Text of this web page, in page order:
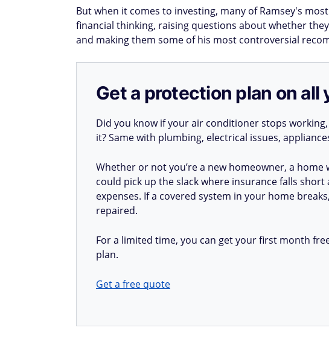
But when it comes to investing, many of Ramsey's
financial thinking, raising questions about whether
and making them some of his most controversial
Get a protection plan on all
Did you know if your air conditioner stops
it? Same with plumbing, electrical issues,
Whether or not you’re a new homeowner, a
could pick up the slack where insurance falls
expenses. If a covered system in your home
repaired.
For a limited time, you can get your first month
plan.
Get a free quote